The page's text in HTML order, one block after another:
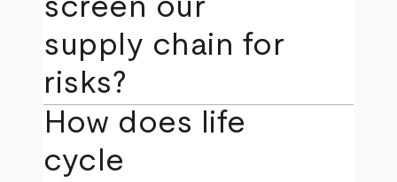
screen our
supply chain for
risks?
How does life
cycle